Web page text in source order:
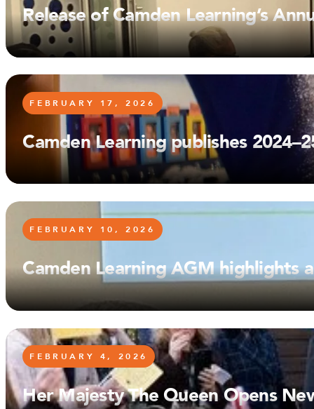
Release of Camden Learning’s
FEBRUARY 17, 2026
Camden Learning publishes
FEBRUARY 10, 2026
Camden Learning AGM highlights
FEBRUARY 4, 2026
Her Majesty The Queen Opens